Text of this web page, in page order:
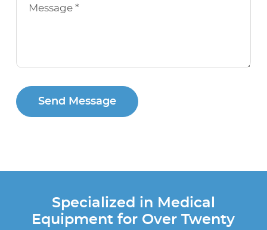
Send Message
Specialized in Medical
Equipment for Over Twenty